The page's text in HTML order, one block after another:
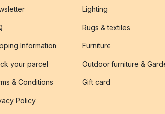
Information
your parcel
& Conditions
Policy
Lighting
Rugs & textiles
Furniture
Outdoor furniture &
Gift card